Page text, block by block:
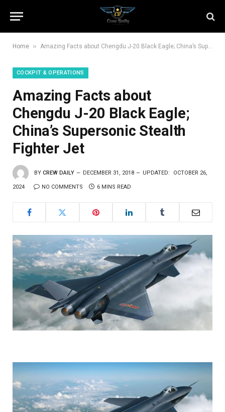
Home » Amazing Facts about Chengdu J-20 Black Eagle; China’s Supersonic Stealth Fighter Jet
COCKPIT & OPERATIONS
Amazing Facts about
Chengdu J-20 Black Eagle;
China’s Supersonic Stealth
Fighter Jet
BY CREW DAILY DECEMBER 31, 2018 UPDATED: OCTOBER 26,
2024 NO COMMENTS 6 MINS READ